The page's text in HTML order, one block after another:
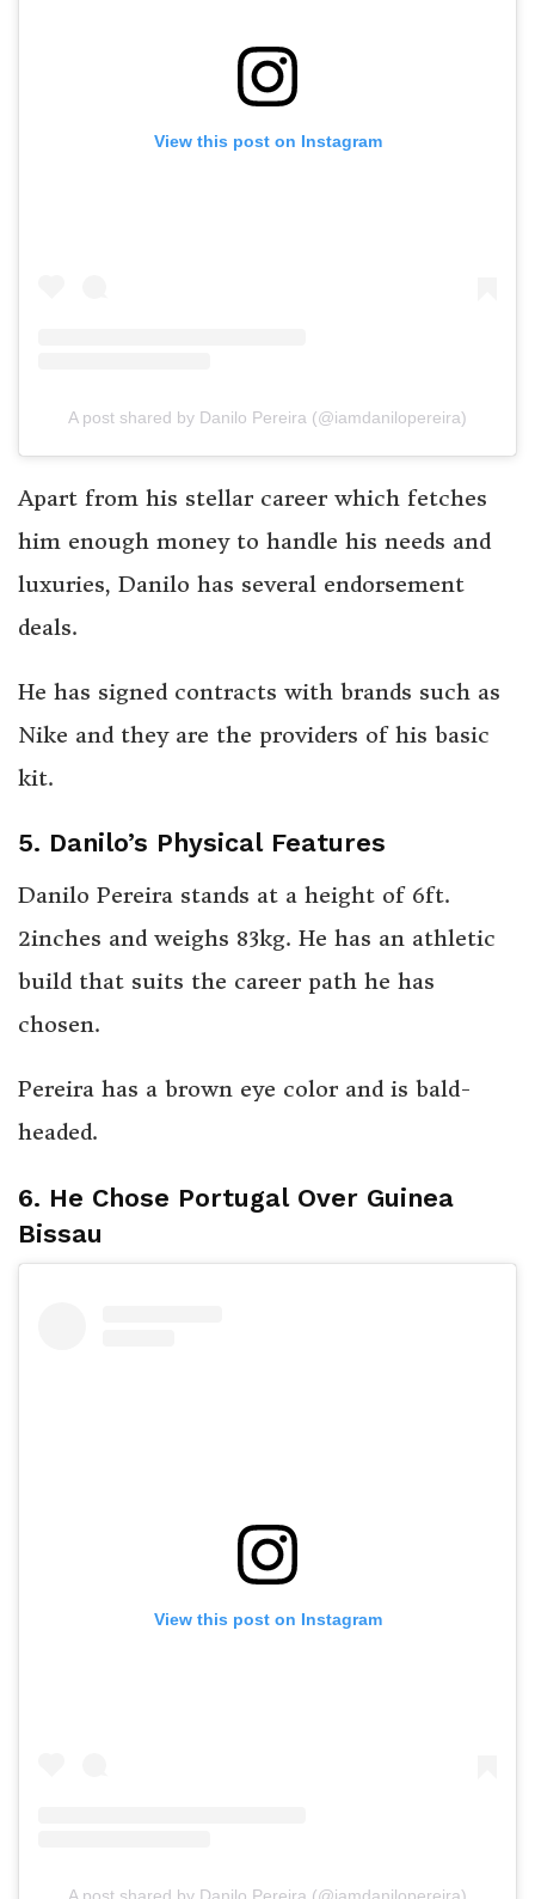
View this post on Instagram
A post shared by Danilo Pereira (@iamdanilopereira)
Apart from his stellar career which fetches
him enough money to handle his needs and
luxuries, Danilo has several endorsement
deals.
He has signed contracts with brands such as
Nike and they are the providers of his basic
kit.
5. Danilo’s Physical Features
Danilo Pereira stands at a height of 6ft.
2inches and weighs 83kg. He has an athletic
build that suits the career path he has
chosen.
Pereira has a brown eye color and is bald-
headed.
6. He Chose Portugal Over Guinea
Bissau
View this post on Instagram
A post shared by Danilo Pereira (@iamdanilopereira)